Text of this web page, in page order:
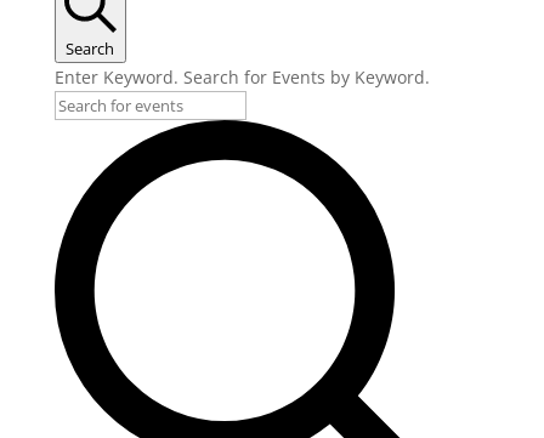
Search
Enter Keyword. Search for Events by Keyword.